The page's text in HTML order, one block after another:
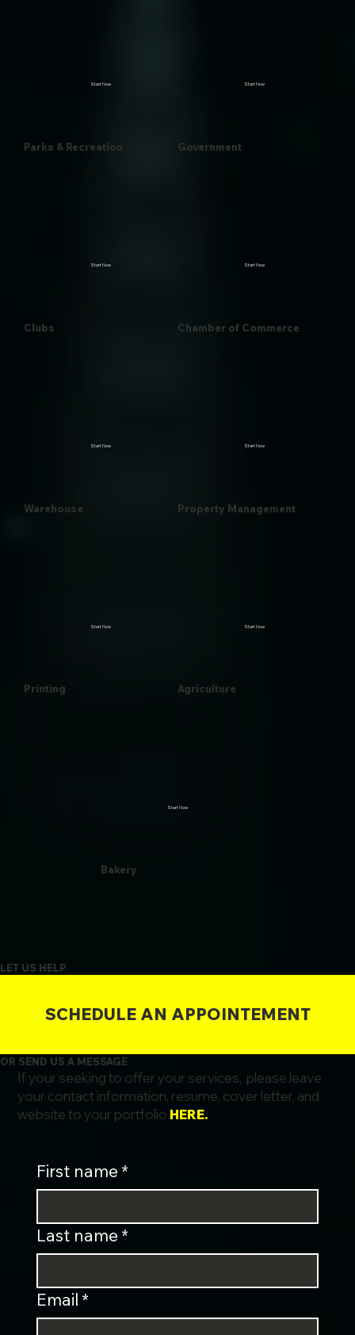
Start Now
Parks & Recreation
Start Now
Government
Start Now
Clubs
Start Now
Chamber of Commerce
Start Now
Warehouse
Start Now
Property Management
Start Now
Printing
Start Now
Agriculture
Start Now
Bakery
LET US HELP
SCHEDULE AN APPOINTEMENT
OR SEND US A MESSAGE
If your seeking to offer your services, please leave
your contact information, resume, cover letter, and
website to your portfolio HERE.
First name *
Last name *
Email *